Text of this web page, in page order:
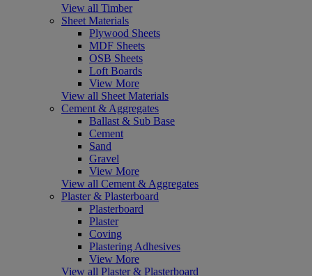
View all Timber
Sheet Materials
Plywood Sheets
MDF Sheets
OSB Sheets
Loft Boards
View More
View all Sheet Materials
Cement & Aggregates
Ballast & Sub Base
Cement
Sand
Gravel
View More
View all Cement & Aggregates
Plaster & Plasterboard
Plasterboard
Plaster
Coving
Plastering Adhesives
View More
View all Plaster & Plasterboard